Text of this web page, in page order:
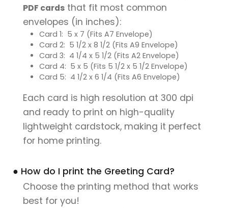
PDF cards that fit most common
envelopes (in inches):
Card 1: 5 x 7 (Fits A7 Envelope)
Card 2: 5 1/2 x 8 1/2 (Fits A9 Envelope)
Card 3: 4 1/4 x 5 1/2 (Fits A2 Envelope)
Card 4: 5 x 5 (Fits 5 1/2 x 5 1/2 Envelope)
Card 5: 4 1/2 x 6 1/4 (Fits A6 Envelope)
Each card is high resolution at 300 dpi
and ready to print on high-quality
lightweight cardstock, making it perfect
for home printing.
● How do I print the Greeting Card?
Choose the printing method that works
best for you!